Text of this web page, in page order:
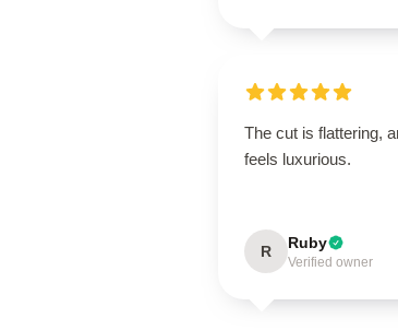
The cut is flattering,
feels luxurious.
R Ruby
Verified owner